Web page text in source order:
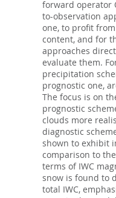
forward operator
to-observation
one, to profit
content, and for
approaches
evaluate them.
precipitation
prognostic one,
The focus is on
prognostic
clouds more
diagnostic
shown to exhibit
comparison to
terms of IWC
snow is found to
total IWC,